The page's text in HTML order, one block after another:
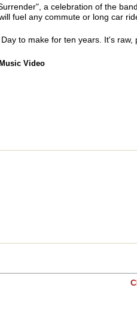
a celebration of the
fuel any commute or long car
to make for ten years. It's
Video